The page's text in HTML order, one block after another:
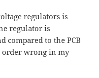
regulators is
regulator is
compared to the PCB
order wrong in my